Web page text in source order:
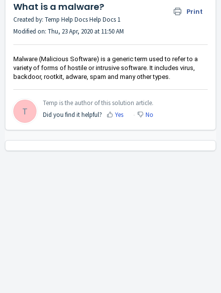
What is a malware? Print
Created by: Temp Help Docs Help Docs 1
Modified on: Thu, 23 Apr, 2020 at 11:50 AM
Malware (Malicious Software) is a generic term used to refer to a
variety of forms of hostile or intrusive software. It includes virus,
backdoor, rootkit, adware, spam and many other types.
T
Temp is the author of this solution article.
Did you find it helpful?
Yes No